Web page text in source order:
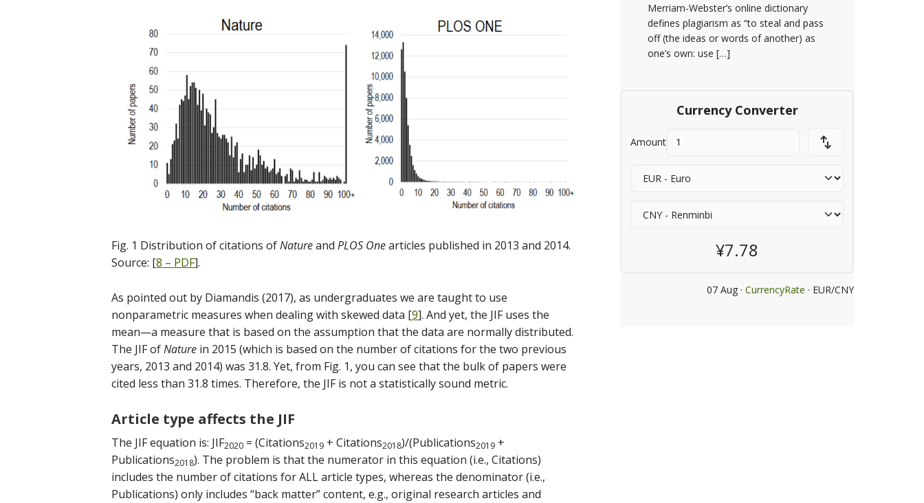
Fig. 1 Distribution of citations ofNatureand PLOS Onearticles published in 2013 and 2014.
Source: [8 – PDF].
As pointed out by Diamandis (2017), as undergraduates we are taught to use
nonparametric measures when dealing with skewed data [9]. And yet, the JIF uses the
mean—a measure that is based on the assumption that the data are normally distributed.
The JIF ofNature in 2015 (which is based on the number of citations for the two previous
years, 2013 and 2014) was 31.8. Yet, from Fig. 1, you can see that the bulk of papers were
cited less than 31.8 times. Therefore, the JIF is not a statistically sound metric.
Article type affects the JIF
The JIF equation is: JIF2020 = (Citations2019 + Citations2018)/(Publications2019 +
Publications2018). The problem is that the numerator in this equation (i.e., Citations)
includes the number of citations for ALL article types, whereas the denominator (i.e.,
Publications) only includes “back matter” content, e.g., original research articles and
Merriam-Webster’s online dictionary
defines plagiarism as “to steal and pass
off (the ideas or words of another) as
one’s own: use […]
Currency Converter
Amount
¥7.78
07 Aug · CurrencyRate · EUR/CNY